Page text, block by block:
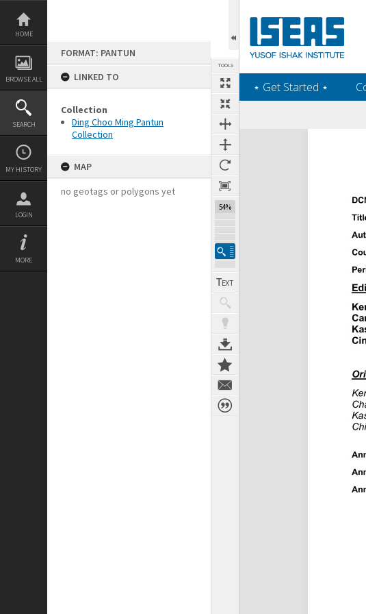
Skip
content
HOME
BROWSE ALL
SEARCH
MY HISTORY
LOGIN
MORE
FORMAT: PANTUN
LINKED TO
Collection
Ding Choo Ming Pantun
Collection
MAP
no geotags or polygons yet
TOOLS
54%
‎⋆ Get Started ‎⋆
Expand/collapse